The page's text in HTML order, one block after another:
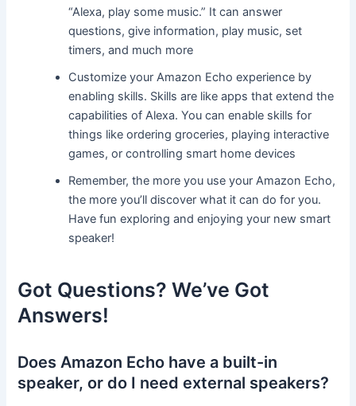
“Alexa, play some music.” It can answer
questions, give information, play music, set
timers, and much more
Customize your Amazon Echo experience by
enabling skills. Skills are like apps that extend the
capabilities of Alexa. You can enable skills for
things like ordering groceries, playing interactive
games, or controlling smart home devices
Remember, the more you use your Amazon Echo,
the more you’ll discover what it can do for you.
Have fun exploring and enjoying your new smart
speaker!
Got Questions? We’ve Got
Answers!
Does Amazon Echo have a built-in
speaker, or do I need external speakers?